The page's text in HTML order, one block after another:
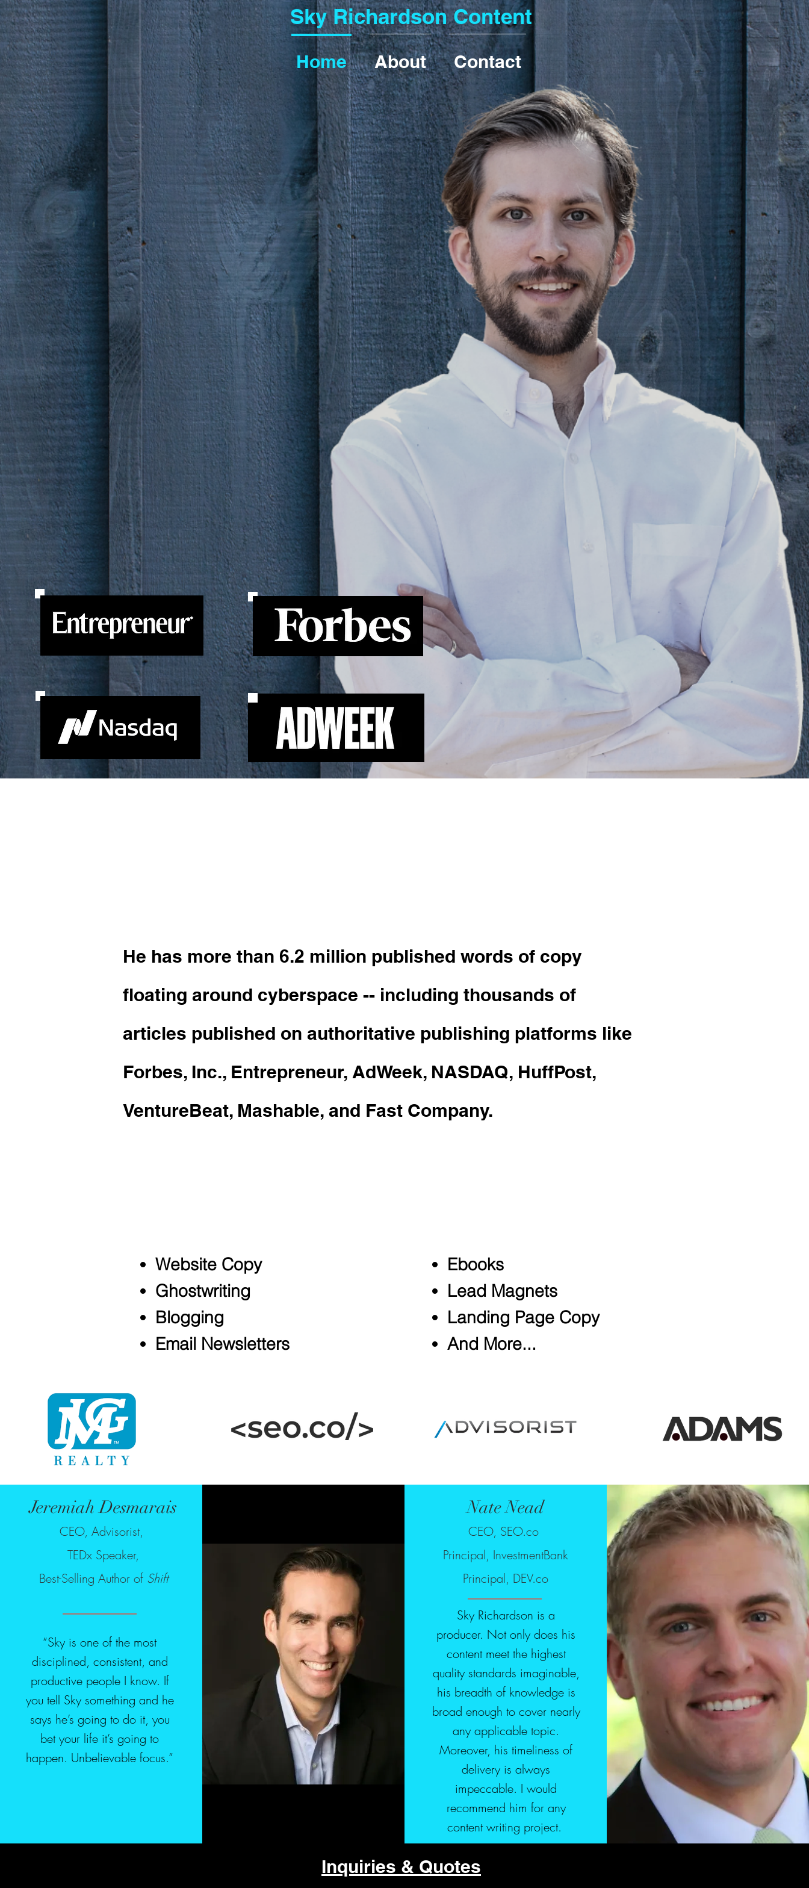
Sky Richardson Content
Home About Contact
Sky tells
stories that
make your
brand come
alive.
He has more than 6.2 million published words of copy
floating around cyberspace -- including thousands of
articles published on authoritative publishing platforms like
Forbes, Inc., Entrepreneur, AdWeek, NASDAQ, HuffPost,
VentureBeat, Mashable, and Fast Company.
Website Copy
Ghostwriting
Blogging
Email Newsletters
Ebooks
Lead Magnets
Landing Page Copy
And More...
Jeremiah Desmarais
CEO, Advisorist,
TEDx Speaker,
Best-Selling Author of Shift
“Sky is one of the most
disciplined, consistent, and
productive people I know. If
you tell Sky something and he
says he’s going to do it, you
bet your life it’s going to
happen. Unbelievable focus.”
Nate Nead
CEO, SEO.co
Principal, InvestmentBank
Principal, DEV.co
Sky Richardson is a
producer. Not only does his
content meet the highest
quality standards imaginable,
his breadth of knowledge is
broad enough to cover nearly
any applicable topic.
Moreover, his timeliness of
delivery is always
impeccable. I would
recommend him for any
content writing project.
Inquiries & Quotes